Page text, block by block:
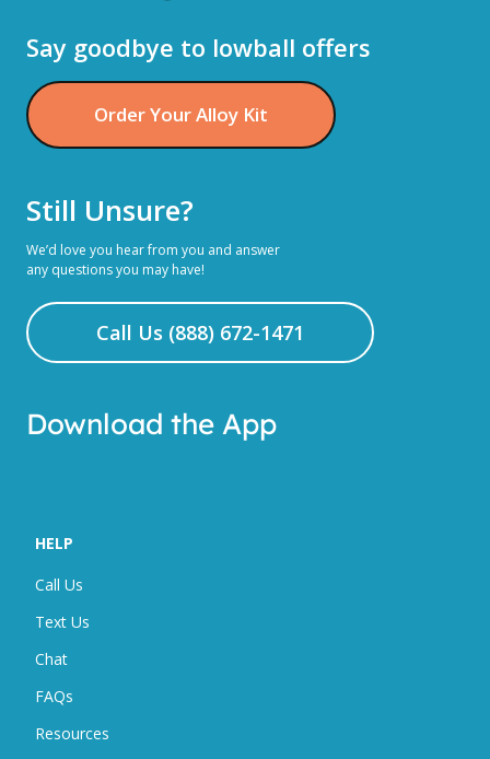
Say goodbye to lowball offers
Order Your Alloy Kit
Still Unsure?
We’d love you hear from you and answer
any questions you may have!
Call Us (888) 672-1471
Download the App
HELP
Call Us
Text Us
Chat
FAQS
Resources